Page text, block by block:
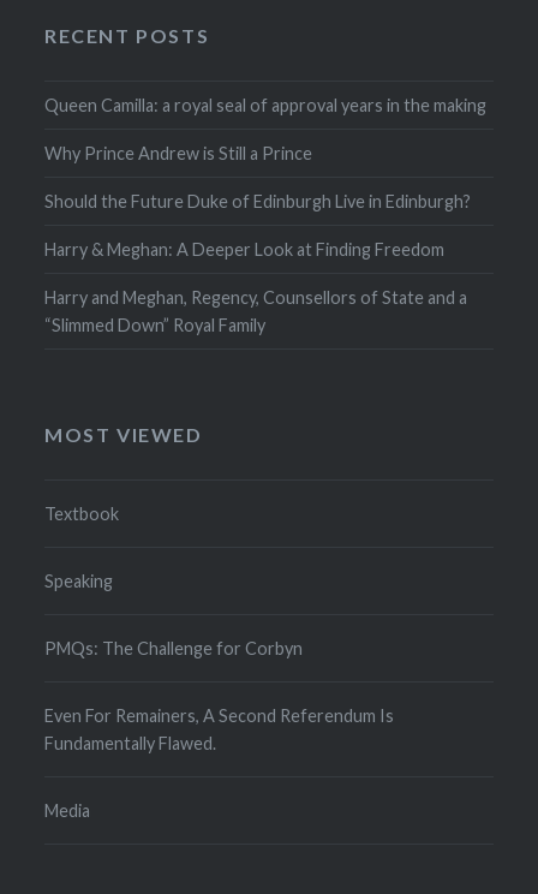
RECENT POSTS
Queen Camilla: a royal seal of approval years in the making
Why Prince Andrew is Still a Prince
Should the Future Duke of Edinburgh Live in Edinburgh?
Harry & Meghan: A Deeper Look at Finding Freedom
Harry and Meghan, Regency, Counsellors of State and a
“Slimmed Down” Royal Family
MOST VIEWED
Textbook
Speaking
PMQs: The Challenge for Corbyn
Even For Remainers, A Second Referendum Is
Fundamentally Flawed.
Media